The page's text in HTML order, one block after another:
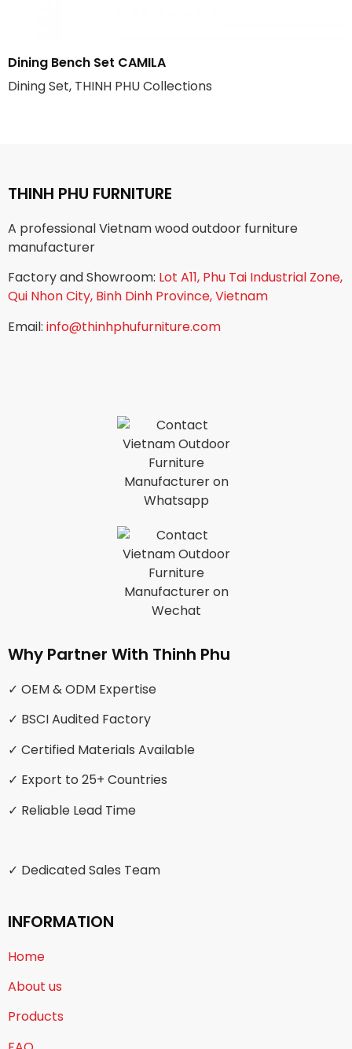
Dining Bench Set CAMILA
Dining Set, THINH PHU Collections
THINH PHU FURNITURE
A professional Vietnam wood outdoor furniture
manufacturer
Factory and Showroom: Lot A11, Phu Tai Industrial Zone,
Qui Nhon City, Binh Dinh Province, Vietnam
Email: info@thinhphufurniture.com
Why Partner With Thinh Phu
✓ OEM & ODM Expertise
✓ BSCI Audited Factory
✓ Certified Materials Available
✓ Export to 25+ Countries
✓ Reliable Lead Time
✓ Dedicated Sales Team
INFORMATION
Home
About us
Products